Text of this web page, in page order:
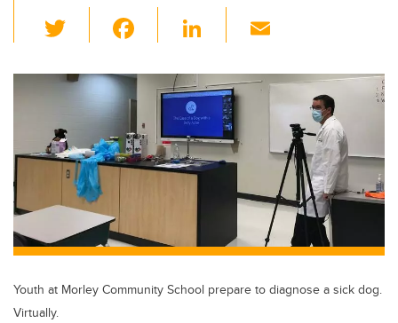
wi
tt
er
c
b
o
o
Li
k
e
dI
n
ail
Youth at Morley Community School prepare to diagnose a sick dog.
Virtually.